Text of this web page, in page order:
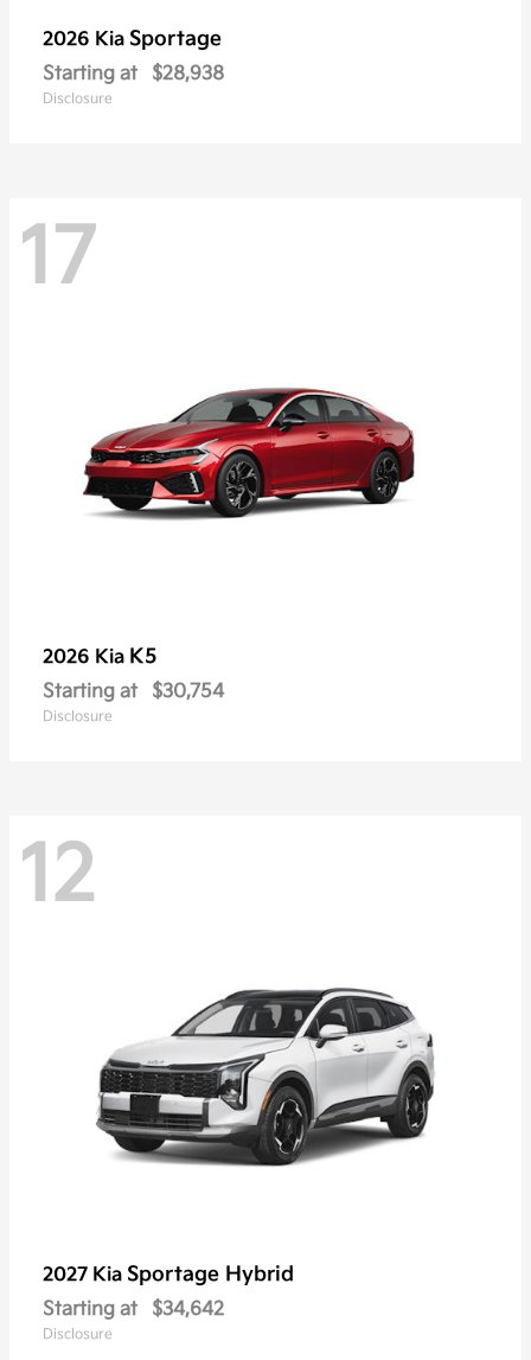
2026 Kia Sportage
Starting at $28,938
Disclosure
17
2026 Kia K5
Starting at $30,754
Disclosure
12
2027 Kia Sportage Hybrid
Starting at $34,642
Disclosure